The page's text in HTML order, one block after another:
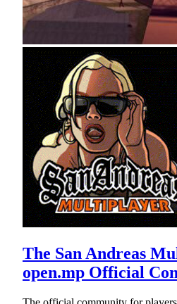
The San Andreas
open.mp Official